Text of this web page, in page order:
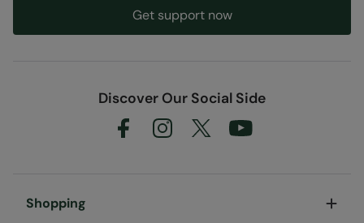
Get support now
Discover Our Social Side
Shopping